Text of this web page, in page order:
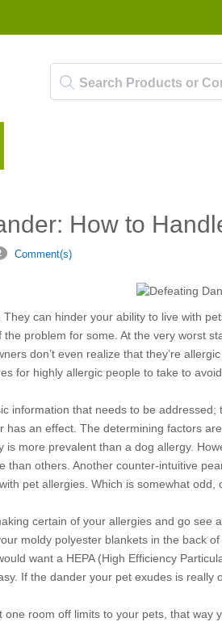
How to
Comment(s)
can hinder your ability to live with
problem for some. At the very worst
don’t even realize that they’re
for highly allergic people to take to
information that needs to be
has an effect. The determining factors
is more prevalent than a dog allergy.
than others. Another counter-intuitive
pet allergies. Which is somewhat
certain of your allergies and go
moldy polyester blankets in the back
want a HEPA (High Efficiency
If the dander your pet exudes is really
one room off limits to your pets, that